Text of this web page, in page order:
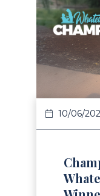
Article
10/06/